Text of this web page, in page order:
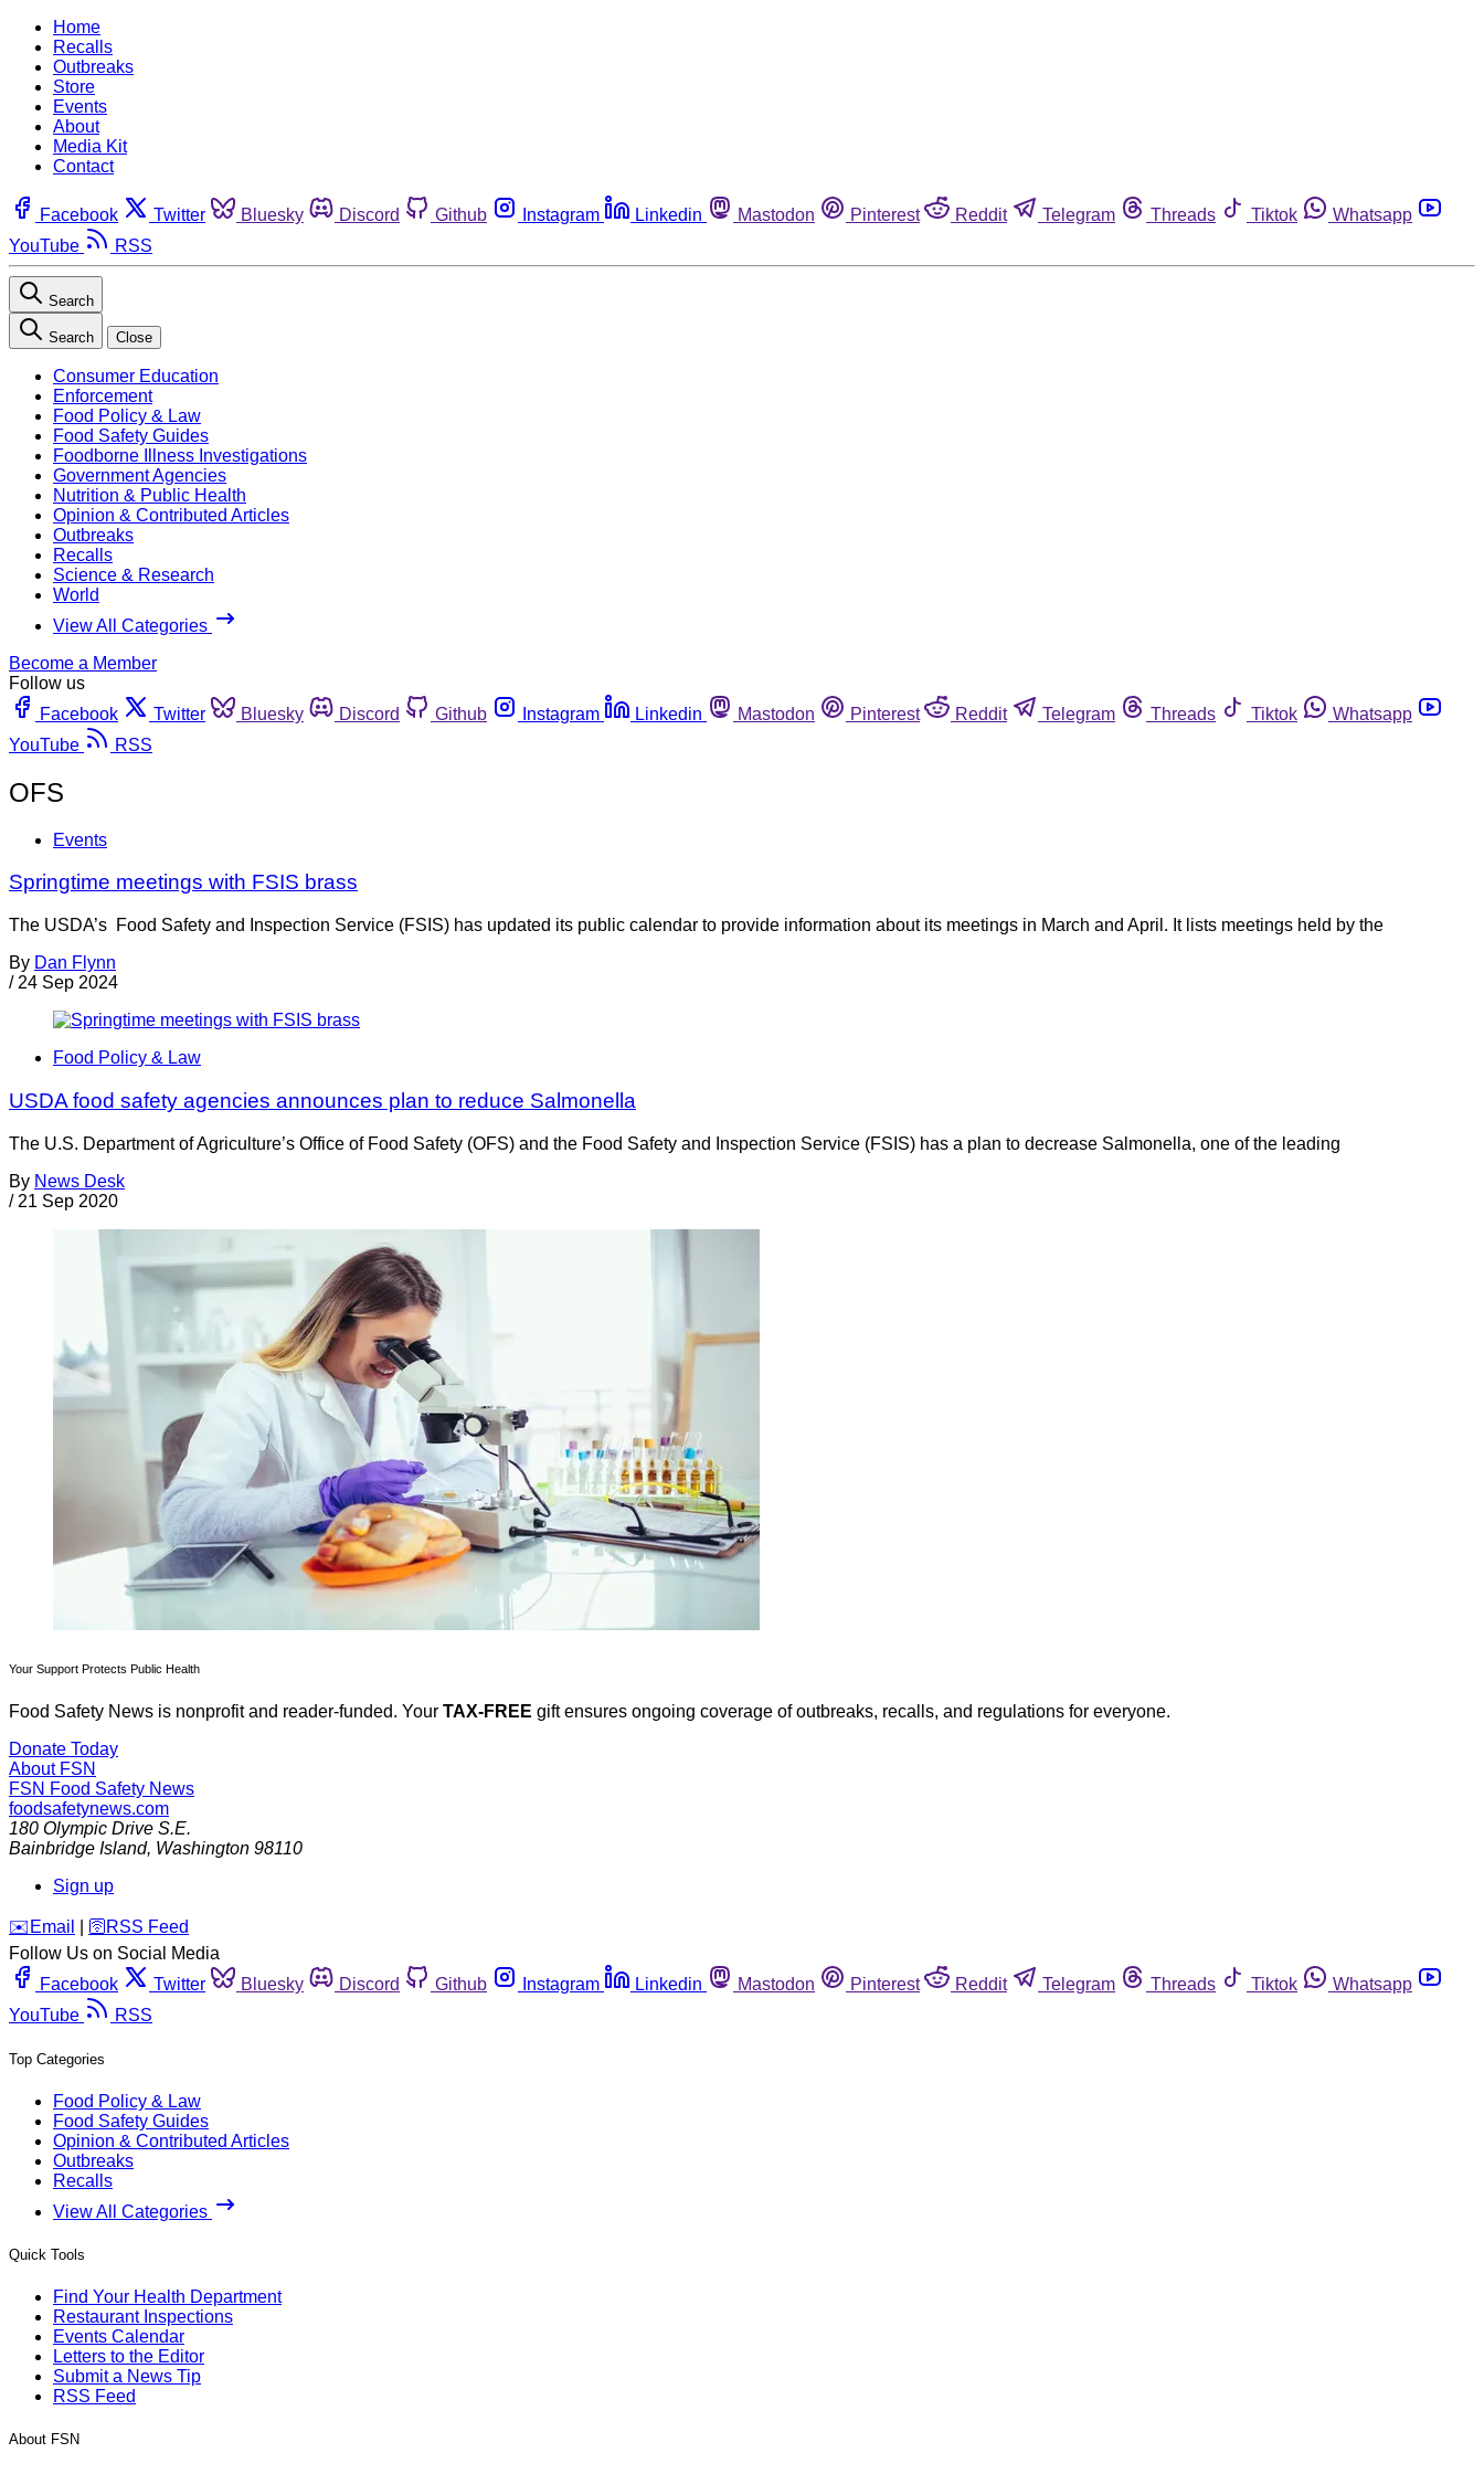
Home
Recalls
Outbreaks
Store
Events
About
Media Kit
Contact
Facebook Twitter Bluesky Discord Github Instagram Linkedin Mastodon Pinterest Reddit Telegram Threads Tiktok
Whatsapp
YouTube
RSS
Search
Search Close
Consumer Education
Enforcement
Food Policy & Law
Food Safety Guides
Foodborne Illness Investigations
Government Agencies
Nutrition & Public Health
Opinion & Contributed Articles
Outbreaks
Recalls
Science & Research
World
View All Categories
Become a Member
Follow us
Facebook
Twitter Bluesky Discord Github Instagram Linkedin Mastodon Pinterest Reddit Telegram Threads Tiktok
Whatsapp
YouTube
RSS
OFS
Events
Springtime meetings with FSIS brass
The USDA’s Food Safety and Inspection Service (FSIS) has updated its public calendar to provide information about its meetings in March and April. It lists meetings held by the
By Dan Flynn
/ 24 Sep 2024
Food Policy & Law
USDA food safety agencies announces plan to reduce Salmonella
The U.S. Department of Agriculture’s Office of Food Safety (OFS) and the Food Safety and Inspection Service (FSIS) has a plan to decrease Salmonella, one of the leading
By News Desk
/ 21 Sep 2020
Your Support Protects Public Health
Food Safety News is nonprofit and reader-funded. Your TAX-FREE gift ensures ongoing coverage of outbreaks, recalls, and regulations for everyone.
Donate Today
About FSN
FSN Food Safety News
foodsafetynews.com
180 Olympic Drive S.E.
Bainbridge Island, Washington 98110
Sign up
️✉️ Email 🛜 RSS Feed
Follow Us on Social Media
Facebook
Twitter Bluesky Discord Github Instagram Linkedin Mastodon Pinterest Reddit Telegram Threads Tiktok
Whatsapp
YouTube
RSS
Top Categories
Food Policy & Law
Food Safety Guides
Opinion & Contributed Articles
Outbreaks
Recalls
View All Categories
Quick Tools
Find Your Health Department
Restaurant Inspections
Events Calendar
Letters to the Editor
Submit a News Tip
RSS Feed
About FSN